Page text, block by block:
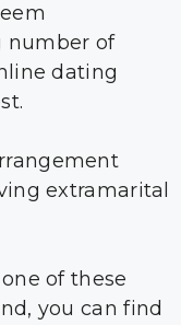
number of
dating
extramarital
of these
you can find